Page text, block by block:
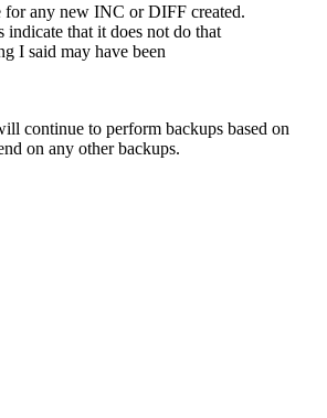
any new INC or DIFF created.
that it does not do that
I said may have been
continue to perform backups based on
on any other backups.